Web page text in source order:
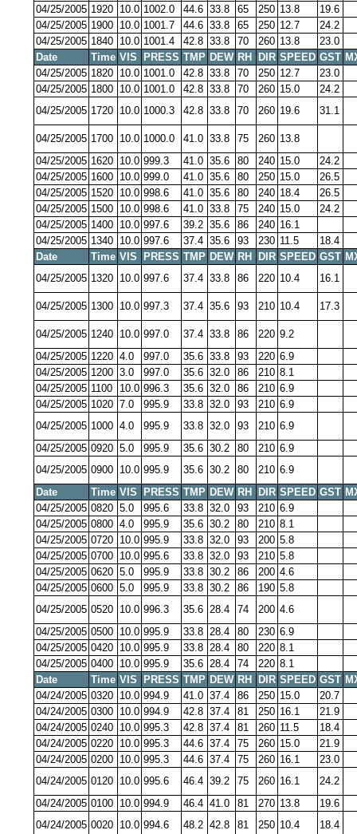
04/25/2005 1920 10.0 1002.0 44.6 33.8 65 250 13.8
19.6
04/25/2005 1900 10.0 1001.7 44.6 33.8 65 250 12.7
24.2
04/25/2005 1840 10.0 1001.4 42.8 33.8 70 260 13.8
23.0
Date
Time VIS PRESS TMP DEW RH DIR SPEED GST
04/25/2005 1820 10.0 1001.0 42.8 33.8 70 250 12.7
23.0
04/25/2005 1800 10.0 1001.0 42.8 33.8 70 260 15.0
24.2
04/25/2005 1720 10.0 1000.3 42.8 33.8 70 260 19.6 31.1
04/25/2005 1700 10.0 1000.0 41.0 33.8 75 260 13.8
04/25/2005 1620 10.0 999.3 41.0 35.6 80 240 15.0
24.2
04/25/2005 1600 10.0 999.0 41.0 35.6 80 250 15.0
26.5
04/25/2005 1520 10.0 998.6 41.0 35.6 80 240 18.4
26.5
04/25/2005 1500 10.0 998.6 41.0 33.8 75 240 15.0
24.2
04/25/2005 1400 10.0 997.6 39.2 35.6 86 240 16.1
04/25/2005 1340 10.0 997.6 37.4 35.6 93 230 11.5
18.4
Date
Time VIS PRESS TMP DEW RH DIR SPEED GST
04/25/2005 1320 10.0 997.6 37.4 33.8 86 220 10.4 16.1
04/25/2005 1300 10.0 997.3 37.4 35.6 93 210 10.4 17.3
04/25/2005 1240 10.0 997.0 37.4 33.8 86 220 9.2
04/25/2005 1220 4.0 997.0 35.6 33.8 93 220 6.9
04/25/2005 1200 3.0 997.0 35.6 32.0 86 210 8.1
04/25/2005 1100 10.0 996.3 35.6 32.0 86 210 6.9
04/25/2005 1020 7.0 995.9 33.8 32.0 93 210 6.9
04/25/2005 1000 4.0 995.9 33.8 32.0 93 210 6.9
04/25/2005 0920 5.0 995.9 35.6 30.2 80 210 6.9
04/25/2005 0900 10.0 995.9 35.6 30.2 80 210 6.9
Date
Time VIS PRESS TMP DEW RH DIR SPEED GST
04/25/2005 0820 5.0 995.6 33.8 32.0 93 210 6.9
04/25/2005 0800 4.0 995.9 35.6 30.2 80 210 8.1
04/25/2005 0720 10.0 995.9 33.8 32.0 93 200 5.8
04/25/2005 0700 10.0 995.6 33.8 32.0 93 210 5.8
04/25/2005 0620 5.0 995.9 33.8 30.2 86 200 4.6
04/25/2005 0600 5.0 995.9 33.8 30.2 86 190 5.8
04/25/2005 0520 10.0 996.3 35.6 28.4 74 200 4.6
04/25/2005 0500 10.0 995.9 33.8 28.4 80 230 6.9
04/25/2005 0420 10.0 995.9 33.8 28.4 80 220 8.1
04/25/2005 0400 10.0 995.9 35.6 28.4 74 220 8.1
Date
Time VIS PRESS TMP DEW RH DIR SPEED GST
04/24/2005 0320 10.0 994.9 41.0 37.4 86 250 15.0
20.7
04/24/2005 0300 10.0 994.9 42.8 37.4 81 250 16.1
21.9
04/24/2005 0240 10.0 995.3 42.8 37.4 81 260 11.5
18.4
04/24/2005 0220 10.0 995.3 44.6 37.4 75 260 15.0
21.9
04/24/2005 0200 10.0 995.3 44.6 37.4 75 260 16.1
23.0
04/24/2005 0120 10.0 995.6 46.4 39.2 75 260 16.1
24.2
04/24/2005 0100 10.0 994.9 46.4 41.0 81 270 13.8
19.6
04/24/2005 0020 10.0 994.6 48.2 42.8 81 250 10.4
18.4